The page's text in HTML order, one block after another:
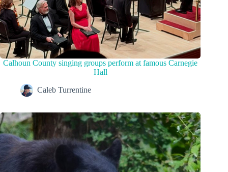
Calhoun County singing groups perform at famous Carnegie
Hall
Caleb Turrentine